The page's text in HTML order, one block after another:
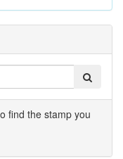
find the stamp you